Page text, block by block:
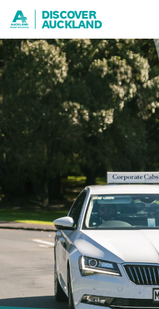
DISCOVER
AUCKLAND